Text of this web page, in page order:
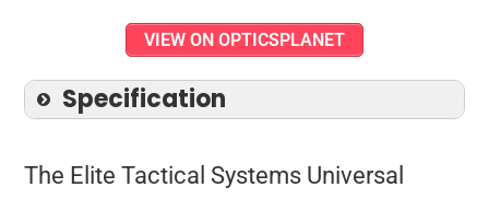
VIEW ON OPTICSPLANET
Specification
The Elite Tactical Systems Universal